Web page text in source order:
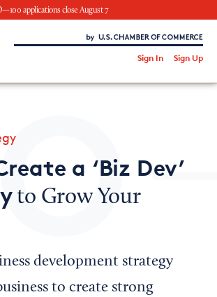
applications close August 7
Chamber of Commerce
Sign In Sign Up
chamber?
with us?
a ‘Biz Dev’
to Grow Your
development strategy
to create strong